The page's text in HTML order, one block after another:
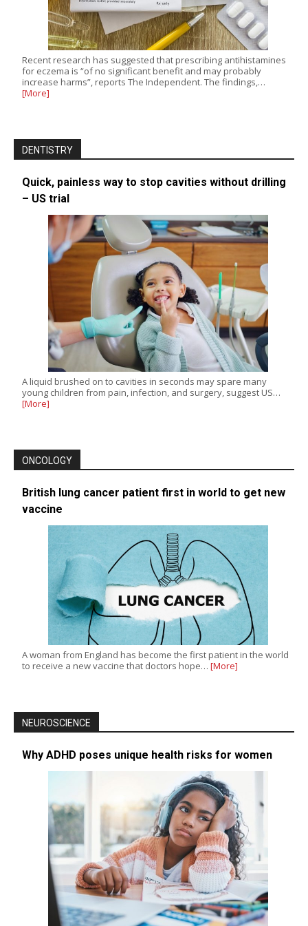
Recent research has suggested that prescribing antihistamines
for eczema is “of no significant benefit and may probably
increase harms”, reports The Independent. The findings,…
[More]
DENTISTRY
Quick, painless way to stop cavities without drilling
– US trial
A liquid brushed on to cavities in seconds may spare many
young children from pain, infection, and surgery, suggest US…
[More]
ONCOLOGY
British lung cancer patient first in world to get new
vaccine
A woman from England has become the first patient in the world
to receive a new vaccine that doctors hope… [More]
NEUROSCIENCE
Why ADHD poses unique health risks for women